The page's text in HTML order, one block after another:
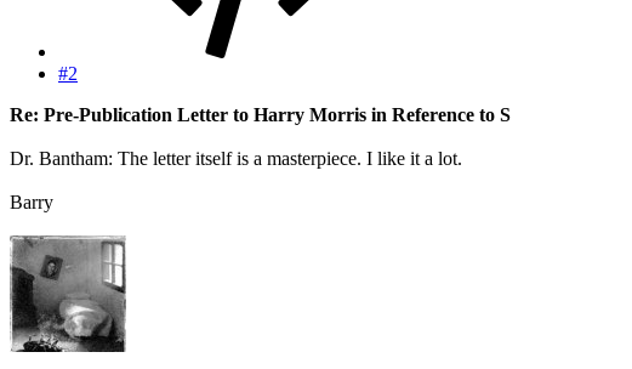
#2
Re: Pre-Publication Letter to Harry Morris in Reference to S
Dr. Bantham: The letter itself is a masterpiece. I like it a lot.
Barry